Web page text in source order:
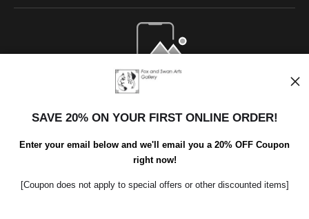
Open Live Preview AR
SAVE 20% ON YOUR FIRST ONLINE ORDER!
Enter your email below and we'll email you a 20% OFF Coupon
right now!
[Coupon does not apply to special offers or other discounted items]